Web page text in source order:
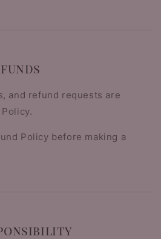
and refund requests are
Policy before making a